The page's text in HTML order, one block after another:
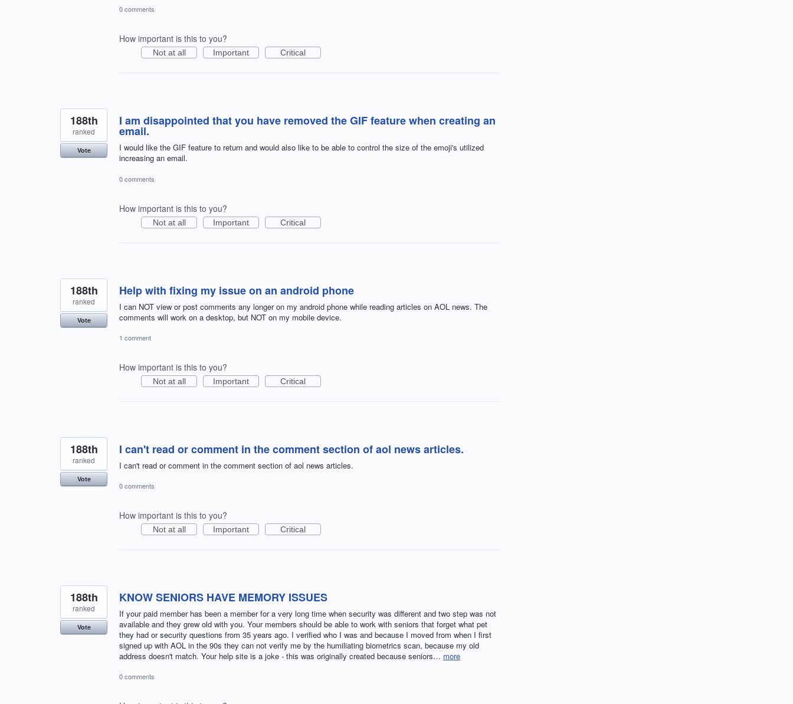
0 comments
How important is this to you?
Not at all Important Critical
I am disappointed that you have removed the GIF feature when creating an
email.
I would like the GIF feature to return and would also like to be able to control the size of the emoji's utilized
increasing an email.
188th
ranked
Vote
0 comments
How important is this to you?
Not at all Important Critical
Help with fixing my issue on an android phone
I can NOT view or post comments any longer on my android phone while reading articles on AOL news. The
comments will work on a desktop, but NOT on my mobile device.
188th
ranked
Vote
1 comment
How important is this to you?
Not at all Important Critical
I can't read or comment in the comment section of aol news articles.
I can't read or comment in the comment section of aol news articles.
188th
ranked
Vote
0 comments
How important is this to you?
Not at all Important Critical
KNOW SENIORS HAVE MEMORY ISSUES
If your paid member has been a member for a very long time when security was different and two step was not
available and they grew old with you. Your members should be able to work with seniors that forget what pet
they had or security questions from 35 years ago. I verified who I was and because I moved from when I first
signed up with AOL in the 90s they can not verify me by the humiliating biometrics scan, because my old
address doesn't match. Your help site is a joke - this was originally created because seniors… more
188th
ranked
Vote
0 comments